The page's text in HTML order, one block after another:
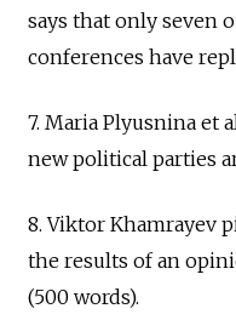
says that only seven
conferences have
7. Maria Plyusnina et
new political parties
8. Viktor Khamrayev
the results of an
(500 words).